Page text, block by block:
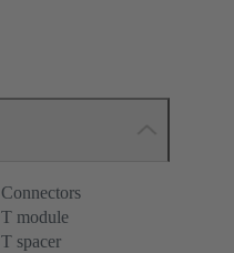
Connectors
T module
T spacer